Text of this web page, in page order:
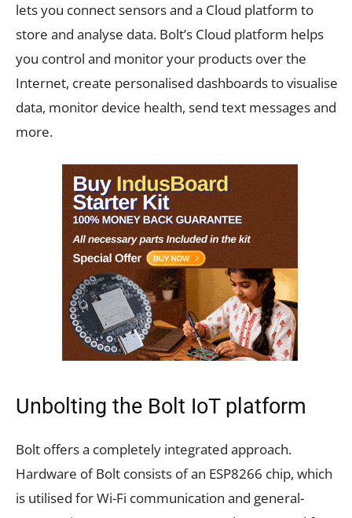
lets you connect sensors and a Cloud platform to
store and analyse data. Bolt’s Cloud platform helps
you control and monitor your products over the
Internet, create personalised dashboards to visualise
data, monitor device health, send text messages and
more.
Unbolting the Bolt IoT platform
Bolt offers a completely integrated approach.
Hardware of Bolt consists of an ESP8266 chip, which
is utilised for Wi-Fi communication and general-